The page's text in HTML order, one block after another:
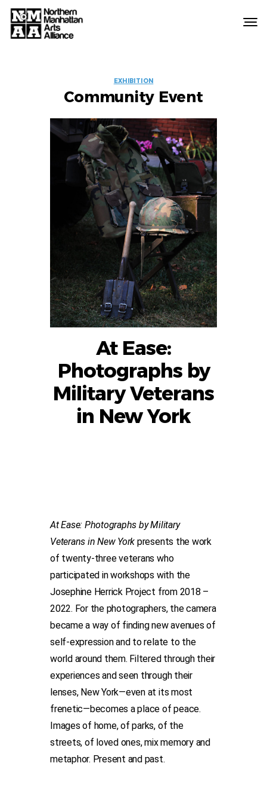
EVENT
LABELS
EXHIBITION
Community Event
At Ease:
Photographs by
Military Veterans
in New York
At Ease: Photographs by Military
Veterans in New York presents the work
of twenty-three veterans who
participated in workshops with the
Josephine Herrick Project from 2018 –
2022. For the photographers, the camera
became a way of finding new avenues of
self-expression and to relate to the
world around them. Filtered through their
experiences and seen through their
lenses, New York—even at its most
frenetic—becomes a place of peace.
Images of home, of parks, of the
streets, of loved ones, mix memory and
metaphor. Present and past.